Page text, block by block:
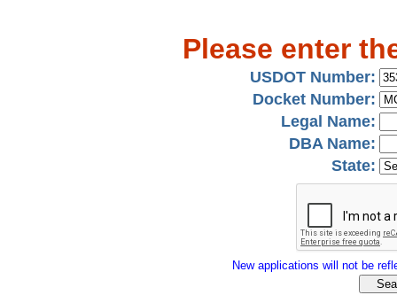
Please enter
USDOT Number:
Docket Number:
Legal Name:
DBA Name:
State:
New applications will not be